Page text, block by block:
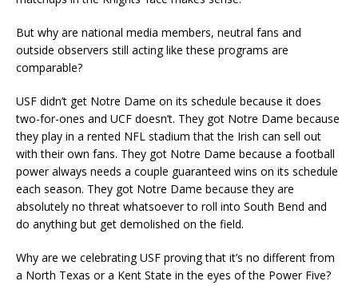
But why are national media members, neutral fans and
outside observers still acting like these programs are
comparable?
USF didn’t get Notre Dame on its schedule because it does
two-for-ones and UCF doesn’t. They got Notre Dame because
they play in a rented NFL stadium that the Irish can sell out
with their own fans. They got Notre Dame because a football
power always needs a couple guaranteed wins on its schedule
each season. They got Notre Dame because they are
absolutely no threat whatsoever to roll into South Bend and
do anything but get demolished on the field.
Why are we celebrating USF proving that it’s no different from
a North Texas or a Kent State in the eyes of the Power Five?